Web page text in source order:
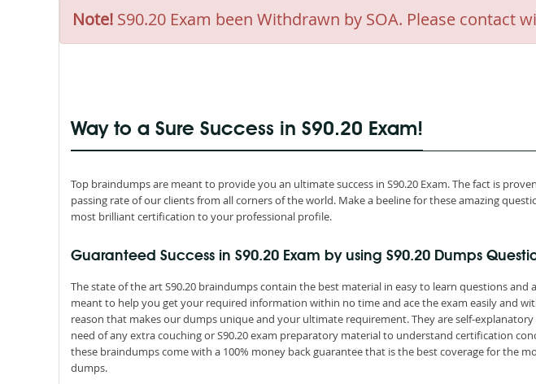
Note! S90.20 Exam been Withdrawn by SOA. Please contact
Way to a Sure Success in S90.20 Exam!
Top braindumps are meant to provide you an ultimate success in S90.20 Exam. The fact is
passing rate of our clients from all corners of the world. Make a beeline for these amazing
most brilliant certification to your professional profile.
Guaranteed Success in S90.20 Exam by using S90.20 Dumps
The state of the art S90.20 braindumps contain the best material in easy to learn questions and
meant to help you get your required information within no time and ace the exam easily and
reason that makes our dumps unique and your ultimate requirement. They are self-
need of any extra couching or S90.20 exam preparatory material to understand certification
these braindumps come with a 100% money back guarantee that is the best coverage for the
dumps.